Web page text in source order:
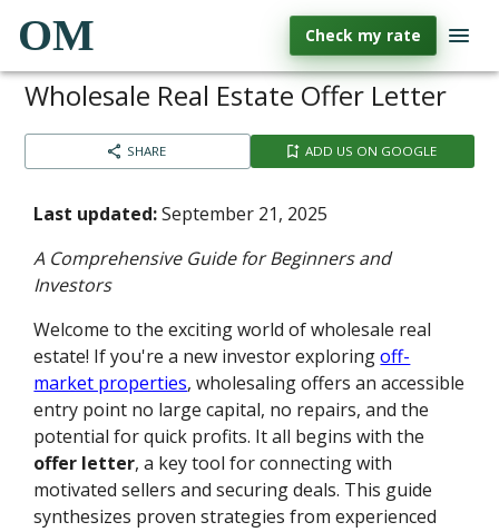
OM Check my rate
Wholesale Real Estate Offer Letter
SHARE ADD US ON GOOGLE
Last updated:September 21, 2025
A Comprehensive Guide for Beginners and
Investors
Welcome to the exciting world of wholesale real
estate! If you're a new investor exploringoff-
market properties, wholesaling offers an accessible
entry point no large capital, no repairs, and the
potential for quick profits. It all begins with the
offer letter, a key tool for connecting with
motivated sellers and securing deals. This guide
synthesizes proven strategies from experienced